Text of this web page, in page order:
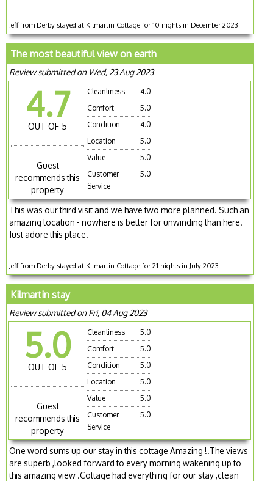
Jeff from Derby stayed at Kilmartin Cottage for 10 nights in December 2023
The most beautiful view on earth
Review submitted on Wed, 23 Aug 2023
4.7
OUT OF 5
Guest
recommends this
property
Cleanliness
4.0
Comfort
5.0
Condition
4.0
Location
5.0
Value
5.0
Customer
Service
5.0
This was our third visit and we have two more planned. Such an
amazing location - nowhere is better for unwinding than here.
Just adore this place.
Jeff from Derby stayed at Kilmartin Cottage for 21 nights in July 2023
Kilmartin stay
Review submitted on Fri, 04 Aug 2023
5.0
OUT OF 5
Guest
recommends this
property
Cleanliness
5.0
Comfort
5.0
Condition
5.0
Location
5.0
Value
5.0
Customer
Service
5.0
One word sums up our stay in this cottage Amazing !!The views
are superb ,looked forward to every morning wakening up to
this amazing view .Cottage had everything for our stay ,clean